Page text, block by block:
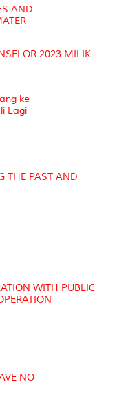
AND
2023 MILIK
ke
Lagi
THE PAST AND
WITH PUBLIC
NO